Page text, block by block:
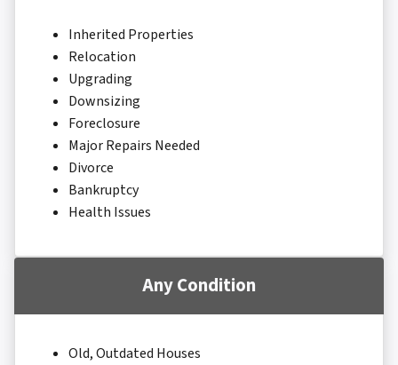
Inherited Properties
Relocation
Upgrading
Downsizing
Foreclosure
Major Repairs Needed
Divorce
Bankruptcy
Health Issues
Any Condition
Old, Outdated Houses